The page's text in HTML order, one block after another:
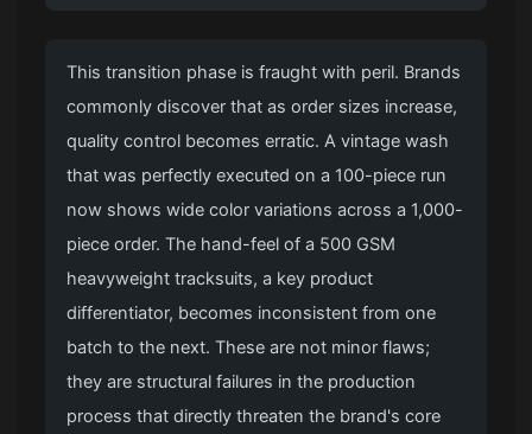
This transition phase is fraught with peril. Brands
commonly discover that as order sizes increase,
quality control becomes erratic. A vintage wash
that was perfectly executed on a 100-piece run
now shows wide color variations across a 1,000-
piece order. The hand-feel of a 500 GSM
heavyweight tracksuits, a key product
differentiator, becomes inconsistent from one
batch to the next. These are not minor flaws;
they are structural failures in the production
process that directly threaten the brand's core